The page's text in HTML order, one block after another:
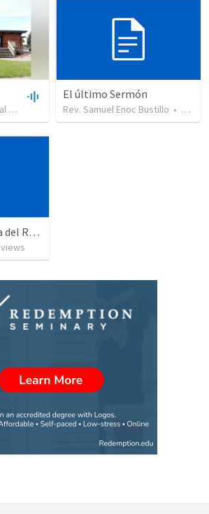
Wainwright Evangelical Free Church •99 views•35:18
El último Sermón
Rev. Samuel Enoc Bustillo • 451
Sentados a la mesa del Rey | Sitting at the King's table
views